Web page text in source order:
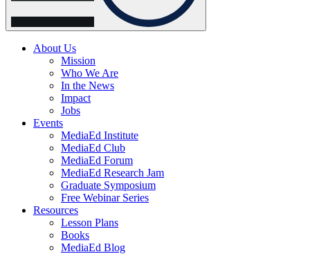
navigation
About Us
Mission
Who We Are
In the News
Impact
Jobs
Events
MediaEd Institute
MediaEd Club
MediaEd Forum
MediaEd Research Jam
Graduate Symposium
Free Webinar Series
Resources
Lesson Plans
Books
MediaEd Blog